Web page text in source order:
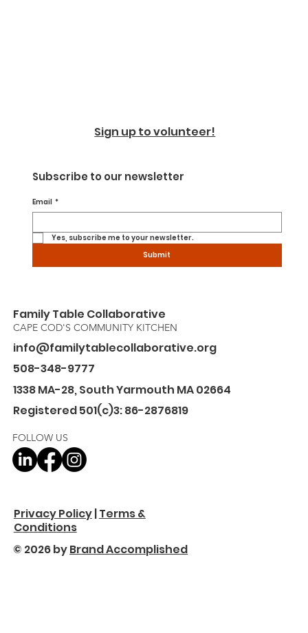
Sign up to volunteer!
Subscribe to our newsletter
Email *
Yes, subscribe me to your newsletter.
Submit
Family Table Collaborative
CAPE COD'S COMMUNITY KITCHEN
info@familytablecollaborative.org
508-348-9777
1338 MA-28, South Yarmouth MA 02664
Registered 501(c)3: 86-2876819
FOLLOW US
Privacy Policy|Terms &
Conditions
© 2026 byBrand Accomplished